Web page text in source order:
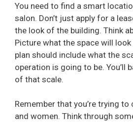
You need to find a smart
salon. Don’t just apply for a
the look of the building. Think
Picture what the space will look
plan should include what the
operation is going to be. You’ll
of that scale.
Remember that you’re trying
and women. Think through